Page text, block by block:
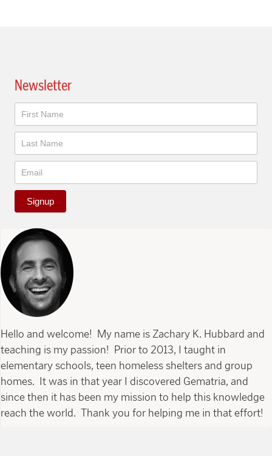
Newsletter
Newsletter
Signup
Hello and welcome! My name is Zachary K. Hubbard and
teaching is my passion! Prior to 2013, I taught in
elementary schools, teen homeless shelters and group
homes. It was in that year I discovered Gematria, and
since then it has been my mission to help this knowledge
reach the world. Thank you for helping me in that effort!